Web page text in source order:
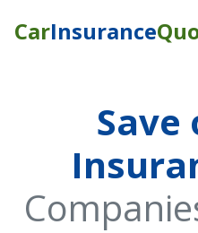
CarInsurance
Save